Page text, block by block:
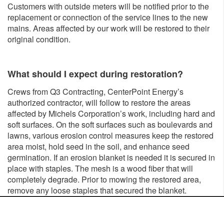
Customers with outside meters will be notified prior to the
replacement or connection of the service lines to the new
mains. Areas affected by our work will be restored to their
original condition.
What should I expect during restoration?
Crews from Q3 Contracting, CenterPoint Energy’s
authorized contractor, will follow to restore the areas
affected by Michels Corporation’s work, including hard and
soft surfaces. On the soft surfaces such as boulevards and
lawns, various erosion control measures keep the restored
area moist, hold seed in the soil, and enhance seed
germination. If an erosion blanket is needed it is secured in
place with staples. The mesh is a wood fiber that will
completely degrade. Prior to mowing the restored area,
remove any loose staples that secured the blanket.